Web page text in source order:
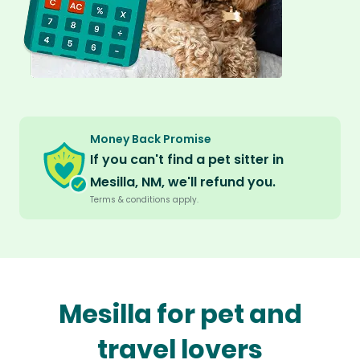
Money Back Promise
If you can't find a pet sitter in
Mesilla, NM, we'll refund you.
Terms & conditions apply.
Mesilla for pet and
travel lovers